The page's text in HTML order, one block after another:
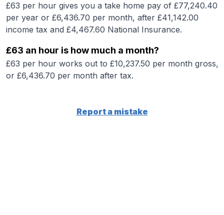
£63 per hour gives you a take home pay of £77,240.40
per year or £6,436.70 per month, after £41,142.00
income tax and £4,467.60 National Insurance.
£63 an hour is how much a month?
£63 per hour works out to £10,237.50 per month gross,
or £6,436.70 per month after tax.
Report a mistake